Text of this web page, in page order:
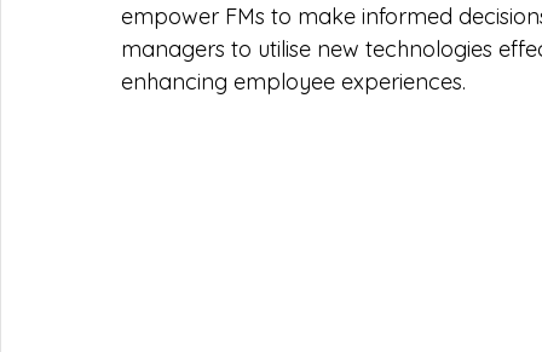
empower FMs to make informed
managers to utilise new technologies
enhancing employee experiences.